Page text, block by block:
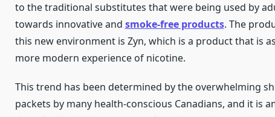
to the traditional substitutes that were being used by
towards innovative and smoke-free products. The
this new environment is Zyn, which is a product that is
more modern experience of nicotine.
This trend has been determined by the overwhelming
packets by many health-conscious Canadians, and it is